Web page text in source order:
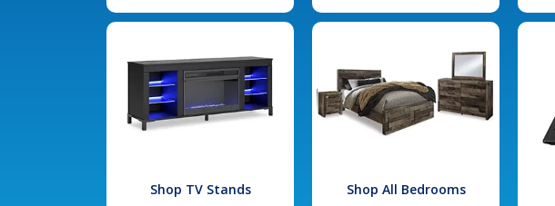
Shop TV Stands Shop All Bedrooms